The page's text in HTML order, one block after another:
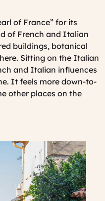
of France” for its
of French and Italian
buildings, botanical
Sitting on the Italian
and Italian influences
It feels more down-to-
other places on the